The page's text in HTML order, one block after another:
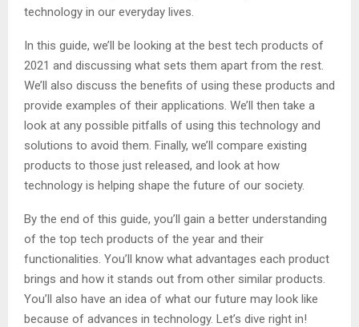
technology in our everyday lives.
In this guide, we’ll be looking at the best tech products of
2021 and discussing what sets them apart from the rest.
We’ll also discuss the benefits of using these products and
provide examples of their applications. We’ll then take a
look at any possible pitfalls of using this technology and
solutions to avoid them. Finally, we’ll compare existing
products to those just released, and look at how
technology is helping shape the future of our society.
By the end of this guide, you’ll gain a better understanding
of the top tech products of the year and their
functionalities. You’ll know what advantages each product
brings and how it stands out from other similar products.
You’ll also have an idea of what our future may look like
because of advances in technology. Let’s dive right in!